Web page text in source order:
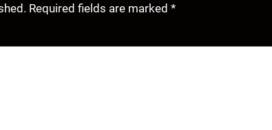
Required fields are marked *